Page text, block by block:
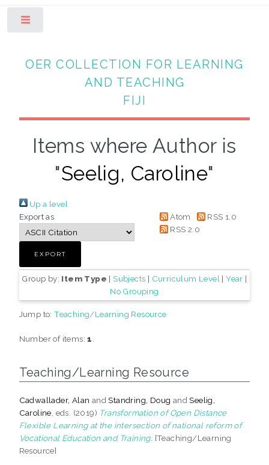
OER COLLECTION FOR LEARNING
AND TEACHING
FIJI
Items where Author is
"Seelig, Caroline"
Up a level
Export as
Atom
RSS 1.0
RSS 2.0
Group by: Item Type | Subjects | Curriculum Level |Year |
No Grouping
Jump to:Teaching/Learning Resource
Number of items:1
Teaching/Learning Resource
Cadwallader, Alan andStandring, Doug andSeelig,
Caroline , eds. (2019) Transformation of Open Distance
Flexible Learning at the intersection of national reform of
Vocational Education and Training. [Teaching/Learning
Resource]